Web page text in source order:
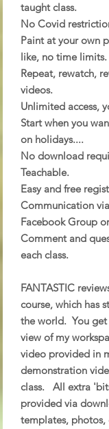
taught class.
No Covid
Paint at your own
like, no time limits.
Repeat, rewatch,
videos.
Unlimited access,
Start when you
on holidays....
No download
Teachable.
Easy and free
Communication
Facebook Group
Comment and
each class.
FANTASTIC
course, which has
the world. You get
view of my
video provided in
demonstration
class. All extra
provided via
templates, photos,